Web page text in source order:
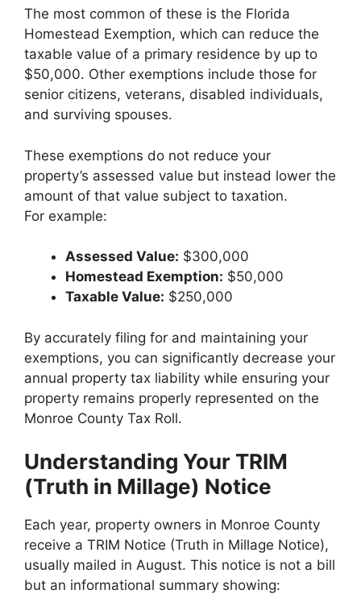
The most common of these is the Florida
Homestead Exemption, which can reduce the
taxable value of a primary residence by up to
$50,000. Other exemptions include those for
senior citizens, veterans, disabled individuals,
and surviving spouses.
These exemptions do not reduce your
property’s assessed value but instead lower the
amount of that value subject to taxation.
For example:
Assessed Value: $300,000
Homestead Exemption: $50,000
Taxable Value: $250,000
By accurately filing for and maintaining your
exemptions, you can significantly decrease your
annual property tax liability while ensuring your
property remains properly represented on the
Monroe County Tax Roll.
Understanding Your TRIM
(Truth in Millage) Notice
Each year, property owners in Monroe County
receive a TRIM Notice (Truth in Millage Notice),
usually mailed in August. This notice is not a bill
but an informational summary showing: